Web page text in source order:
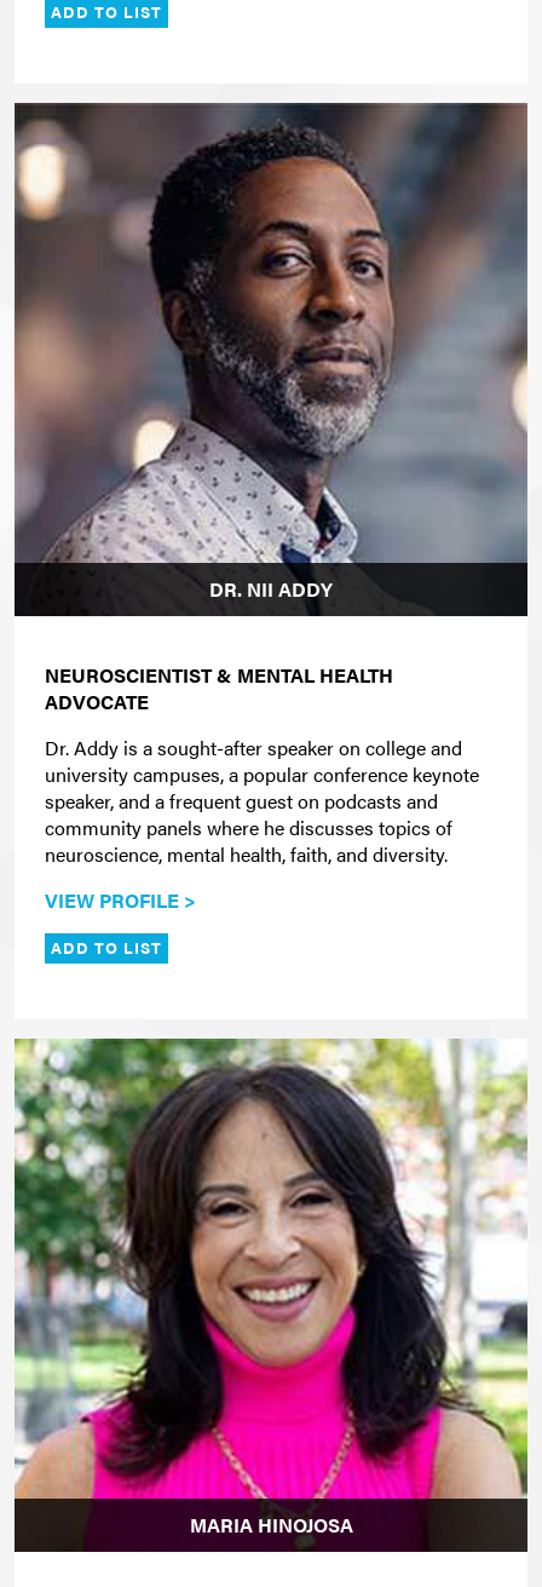
ADD TO LIST
DR. NII ADDY
NEUROSCIENTIST & MENTAL HEALTH
ADVOCATE
Dr. Addy is a sought-after speaker on college and
university campuses, a popular conference keynote
speaker, and a frequent guest on podcasts and
community panels where he discusses topics of
neuroscience, mental health, faith, and diversity.
VIEW PROFILE >
ADD TO LIST
MARIA HINOJOSA